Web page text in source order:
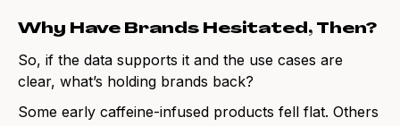
Why Have Brands Hesitated, Then?
So, if the data supports it and the use cases are
clear, what’s holding brands back?
Some early caffeine-infused products fell flat. Others